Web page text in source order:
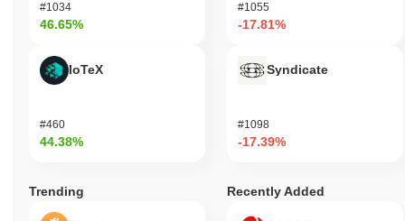
#1034
46.65%
IoTeX
#460
44.38%
#1055
-17.81%
Syndicate
#1098
-17.39%
Trending Recently Added